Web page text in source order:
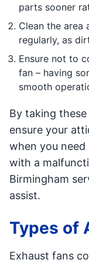
parts sooner
Clean the area
regularly, as
Ensure not to
fan – having
smooth
By taking
ensure your
when you need
with a
Birmingham
assist.
Types of
Exhaust fans